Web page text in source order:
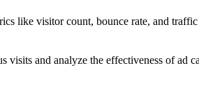
like visitor count, bounce rate, and traffic
visits and analyze the effectiveness of ad